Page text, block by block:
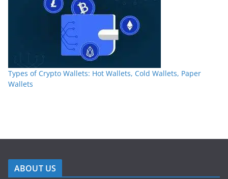
Types of Crypto Wallets: Hot Wallets, Cold Wallets, Paper
Wallets
ABOUT US